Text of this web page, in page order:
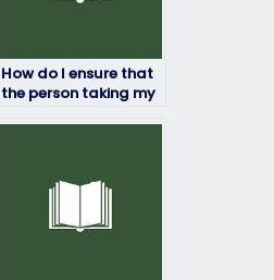
How do I ensure that
the person taking my